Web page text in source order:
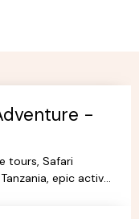
-
tours, Safari
epic active